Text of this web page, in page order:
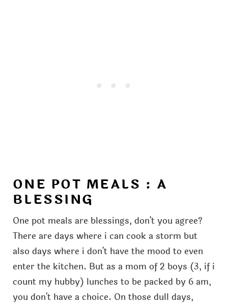
ONE POT MEALS : A
BLESSING
One pot meals are blessings, don't you agree?
There are days where i can cook a storm but
also days where i don't have the mood to even
enter the kitchen. But as a mom of 2 boys (3, if i
count my hubby) lunches to be packed by 6 am,
you don't have a choice. On those dull days,